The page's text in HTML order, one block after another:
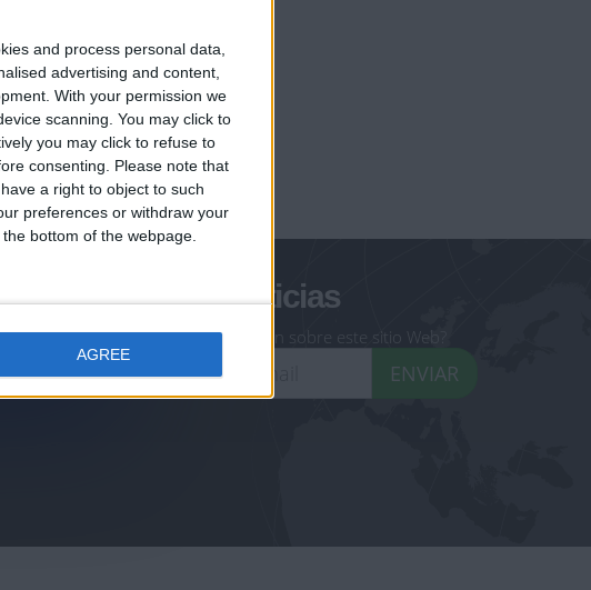
and process personal data,
advertising and content,
With your permission we
scanning. You may click to
you may click to refuse to
consenting.
Please note that
a right to object to such
preferences or withdraw your
bottom of the webpage.
AGREE
geoheroes.com
billets-monuments.com
Boletín de noticias
¿Deseas recibir información sobre este sitio Web?
ENVIAR